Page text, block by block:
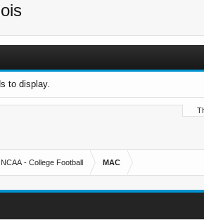
to display.
NCAA - College Football MAC